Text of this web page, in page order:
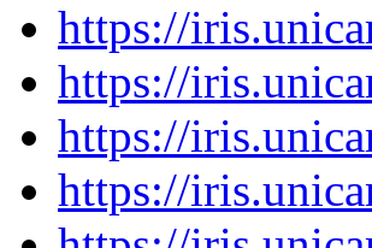
https://
https://
https://
https://